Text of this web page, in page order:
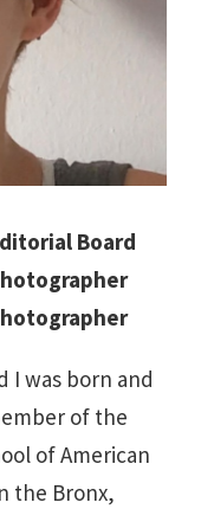
Board
I was born and
of the
of American
the Bronx,